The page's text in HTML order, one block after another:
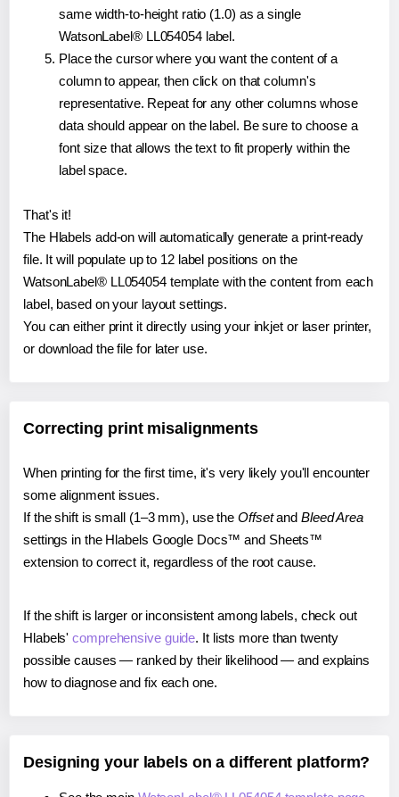
same width-to-height ratio (1.0) as a single
WatsonLabel® LL054054 label.
Place the cursor where you want the content of a
column to appear, then click on that column's
representative. Repeat for any other columns whose
data should appear on the label. Be sure to choose a
font size that allows the text to fit properly within the
label space.
That's it!
The Hlabels add-on will automatically generate a print-ready
file. It will populate up to 12 label positions on the
WatsonLabel® LL054054 template with the content from each
label, based on your layout settings.
You can either print it directly using your inkjet or laser printer,
or download the file for later use.
Correcting print misalignments
When printing for the first time, it's very likely you'll encounter
some alignment issues.
If the shift is small (1–3 mm), use the Offsetand Bleed Area
settings in the Hlabels Google Docs™ and Sheets™
extension to correct it, regardless of the root cause.
If the shift is larger or inconsistent among labels, check out
Hlabels'comprehensive guide. It lists more than twenty
possible causes — ranked by their likelihood — and explains
how to diagnose and fix each one.
Designing your labels on a different platform?